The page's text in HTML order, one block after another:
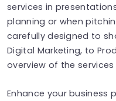
services in
planning or when
carefully designed to
Digital Marketing, to
overview of the
Enhance your business